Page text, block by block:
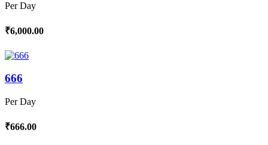
Per Day
₹6,000.00
666
Per Day
₹666.00